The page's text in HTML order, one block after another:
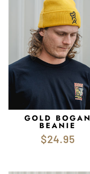
GOLD BOGAN
BEANIE
$24.95